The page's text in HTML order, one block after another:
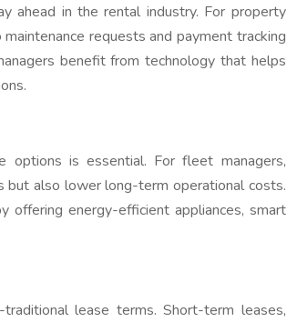
in the rental industry. For property
requests and payment tracking
benefit from technology that helps
options is essential. For fleet managers,
but also lower long-term operational costs.
offering energy-efficient appliances, smart
lease terms. Short-term leases,